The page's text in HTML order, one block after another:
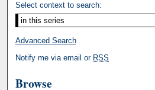
Select context to search:
Advanced Search
Notify me via email or RSS
Browse